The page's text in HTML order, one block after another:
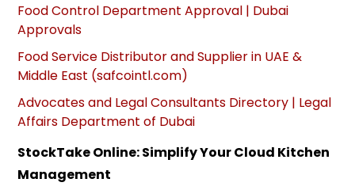
Food Control Department Approval | Dubai
Approvals
Food Service Distributor and Supplier in UAE &
Middle East (safcointl.com)
Advocates and Legal Consultants Directory | Legal
Affairs Department of Dubai
StockTake Online: Simplify Your Cloud Kitchen
Management